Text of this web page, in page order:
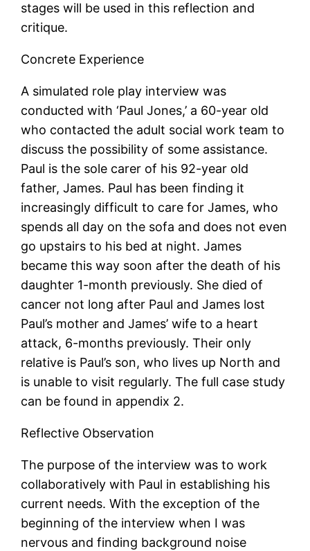
stages will be used in this reflection and
critique.
Concrete Experience
A simulated role play interview was
conducted with ‘Paul Jones,’ a 60-year old
who contacted the adult social work team to
discuss the possibility of some assistance.
Paul is the sole carer of his 92-year old
father, James. Paul has been finding it
increasingly difficult to care for James, who
spends all day on the sofa and does not even
go upstairs to his bed at night. James
became this way soon after the death of his
daughter 1-month previously. She died of
cancer not long after Paul and James lost
Paul’s mother and James’ wife to a heart
attack, 6-months previously. Their only
relative is Paul’s son, who lives up North and
is unable to visit regularly. The full case study
can be found in appendix 2.
Reflective Observation
The purpose of the interview was to work
collaboratively with Paul in establishing his
current needs. With the exception of the
beginning of the interview when I was
nervous and finding background noise